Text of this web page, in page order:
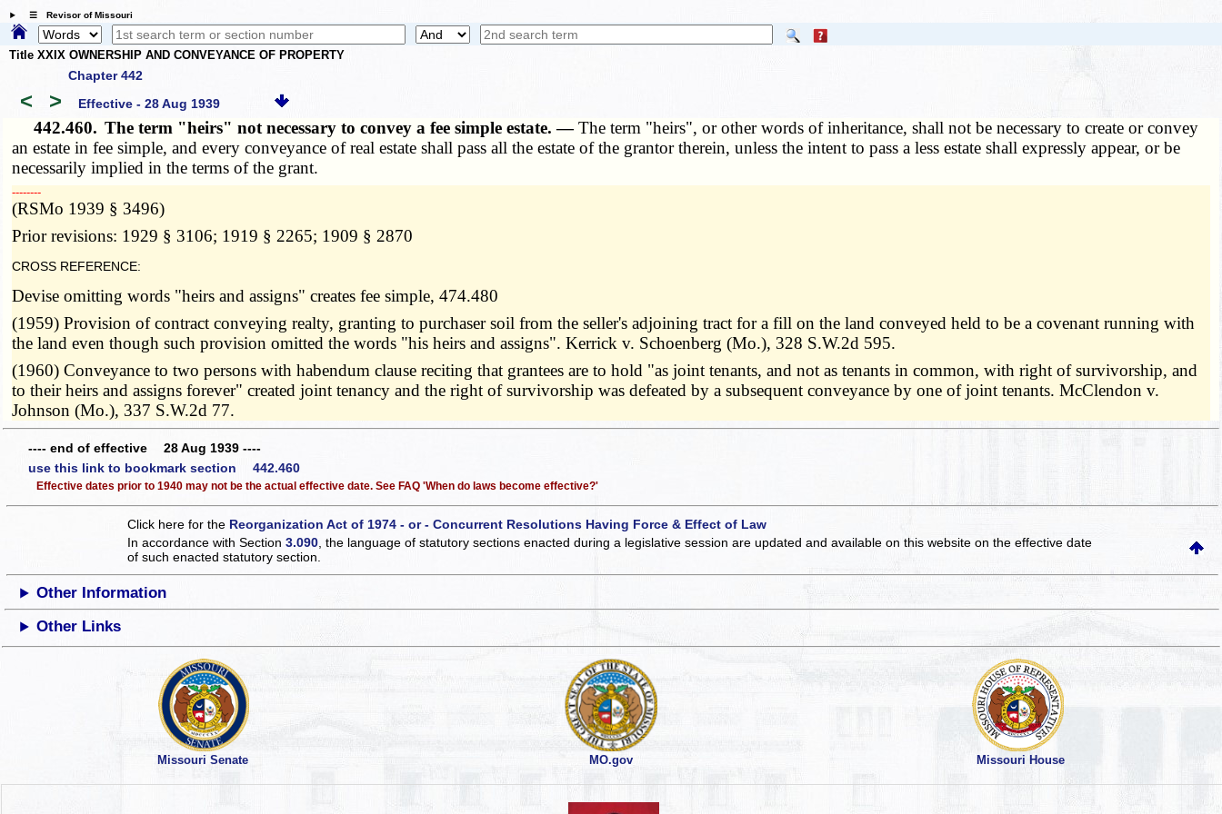
☰ Revisor of Missouri
Title XXIX OWNERSHIP AND CONVEYANCE OF PROPERTY
Chapter 442
< > Effective - 28 Aug 1939
442.460. The term "heirs" not necessary to convey a fee simple estate. —The term "heirs", or other words of inheritance, shall not be necessary to create or convey
an estate in fee simple, and every conveyance of real estate shall pass all the estate of the grantor therein, unless the intent to pass a less estate shall expressly appear, or be
necessarily implied in the terms of the grant.
­­--------
(RSMo 1939 § 3496)
Prior revisions: 1929 § 3106; 1919 § 2265; 1909 § 2870
CROSS REFERENCE:
Devise omitting words "heirs and assigns" creates fee simple, 474.480
(1959) Provision of contract conveying realty, granting to purchaser soil from the seller's adjoining tract for a fill on the land conveyed held to be a covenant running with
the land even though such provision omitted the words "his heirs and assigns". Kerrick v. Schoenberg (Mo.), 328 S.W.2d 595.
(1960) Conveyance to two persons with habendum clause reciting that grantees are to hold "as joint tenants, and not as tenants in common, with right of survivorship, and
to their heirs and assigns forever" created joint tenancy and the right of survivorship was defeated by a subsequent conveyance by one of joint tenants. McClendon v.
Johnson (Mo.), 337 S.W.2d 77.
---- end of effective 28 Aug 1939 ----
use this link to bookmark section 442.460
Effective dates prior to 1940 may not be the actual effective date. See FAQ 'When do laws become effective?'
Click here for the Reorganization Act of 1974 - or - Concurrent Resolutions Having Force & Effect of Law
In accordance with Section3.090, the language of statutory sections enacted during a legislative session are updated and available on this websiteon the effective date
of such enacted statutory section.
Other Information
Other Links
Missouri Senate MO.gov Missouri House